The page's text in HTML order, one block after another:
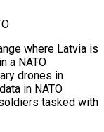
where Latvia is
a NATO
⁠drones in
in NATO
tasked with